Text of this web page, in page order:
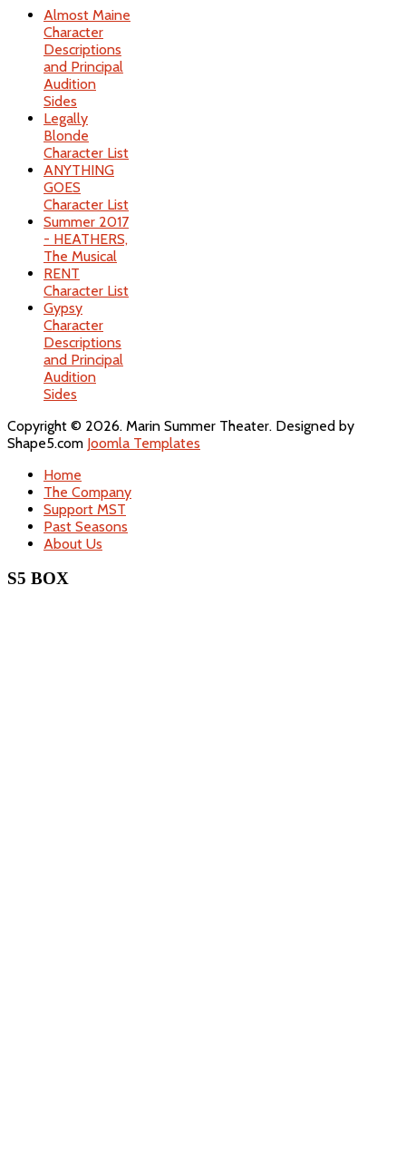
Almost Maine
Character
Descriptions
and Principal
Audition
Sides
Legally
Blonde
Character List
ANYTHING
GOES
Character List
Summer 2017
- HEATHERS,
The Musical
RENT
Character List
Gypsy
Character
Descriptions
and Principal
Audition
Sides
Copyright © 2026. Marin Summer Theater. Designed by
Shape5.com Joomla Templates
Home
The Company
Support MST
Past Seasons
About Us
S5 BOX